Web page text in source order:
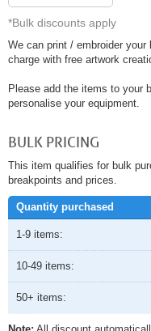
*Bulk discounts apply
We can print / embroider
charge with free artwork
Please add the items to your
personalise your equipment.
BULK PRICING
This item qualifies for bulk
breakpoints and prices.
Quantity purchased
1-9 items:
10-49 items:
50+ items: